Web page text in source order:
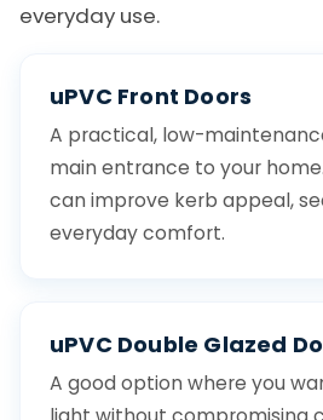
everyday use.
uPVC Front Doors
A practical, low-
main entrance to your
can improve kerb appeal,
everyday comfort.
uPVC Double Glazed
A good option where you